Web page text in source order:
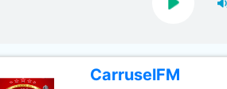
CarruselFM